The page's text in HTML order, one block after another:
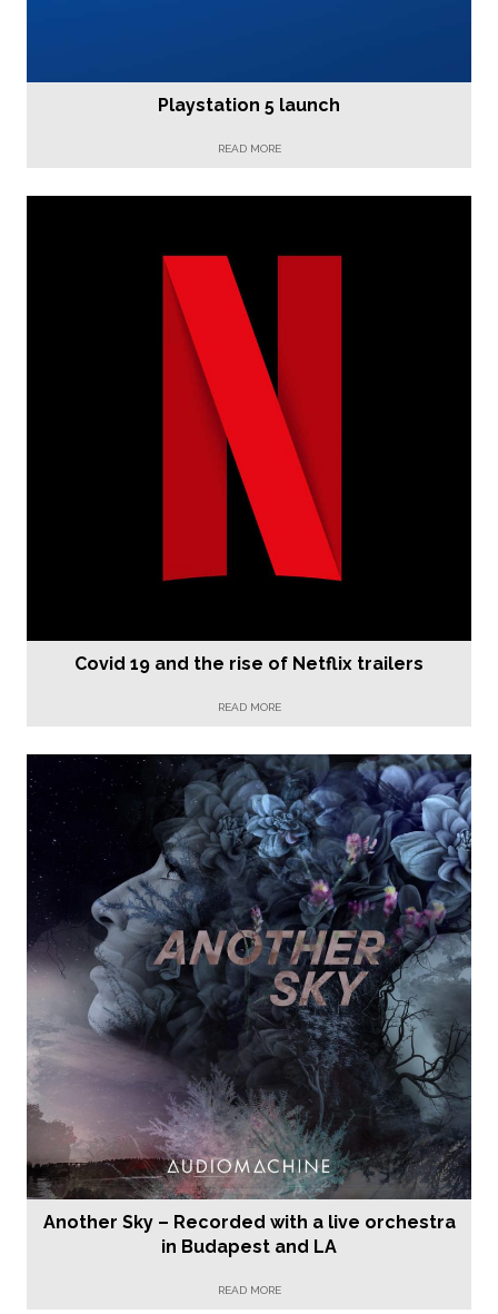
Playstation 5 launch
READ MORE
Covid 19 and the rise of Netflix trailers
READ MORE
Another Sky – Recorded with a live orchestra
in Budapest and LA
READ MORE